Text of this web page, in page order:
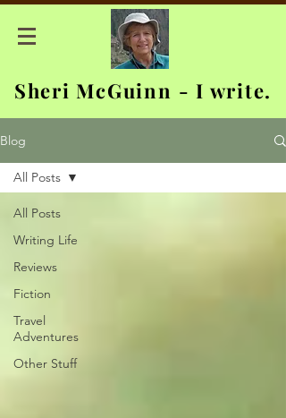
Sheri McGuinn - I write.
Blog
All Posts
Writing Life
Reviews
Fiction
Travel
Adventures
Other Stuff
All Posts